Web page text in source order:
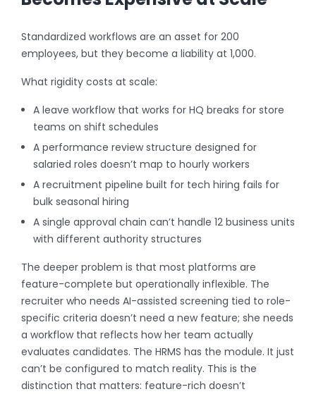
Standardized workflows are an asset for 200
employees, but they become a liability at 1,000.
What rigidity costs at scale:
A leave workflow that works for HQ breaks for store
teams on shift schedules
A performance review structure designed for
salaried roles doesn’t map to hourly workers
A recruitment pipeline built for tech hiring fails for
bulk seasonal hiring
A single approval chain can’t handle 12 business units
with different authority structures
The deeper problem is that most platforms are
feature-complete but operationally inflexible. The
recruiter who needs AI-assisted screening tied to role-
specific criteria doesn’t need a new feature; she needs
a workflow that reflects how her team actually
evaluates candidates. The HRMS has the module. It just
can’t be configured to match reality. This is the
distinction that matters: feature-rich doesn’t